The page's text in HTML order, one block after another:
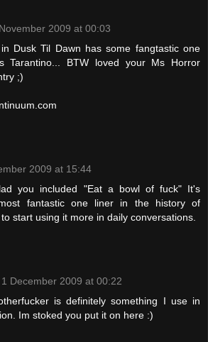
2009 at 00:03
Dusk Til Dawn has some fangtastic one
Tarantino... BTW loved your Ms Horror
;)
2009 at 15:44
you included "Eat a bowl of fuck" It's
fantastic one liner in the history of
start using it more in daily conversations.
1 December 2009 at 00:22
is definitely something I use in
Im stoked you put it on here :)